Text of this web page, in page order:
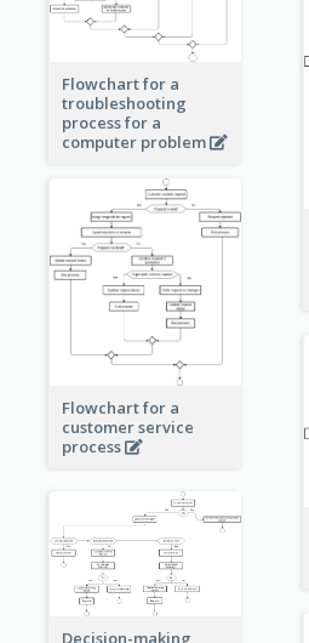
Flowchart for a
troubleshooting
process for a
computer problem
Flowchart for a
customer service
process